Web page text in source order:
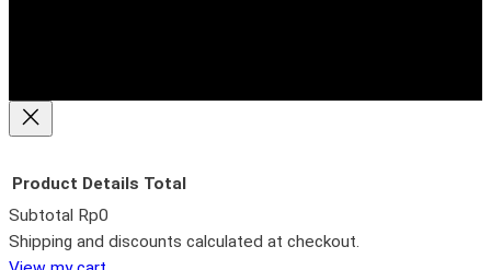
Products
Product Details Total
Subtotal Rp0
Shipping and discounts calculated at checkout.